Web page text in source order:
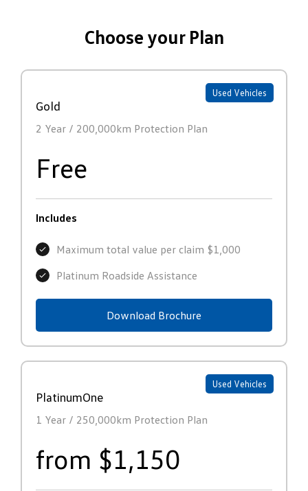
Choose your Plan
Used Vehicles
Gold
2 Year / 200,000km Protection Plan
Free
Includes
Maximum total value per claim $1,000
Platinum Roadside Assistance
Download Brochure
Used Vehicles
PlatinumOne
1 Year / 250,000km Protection Plan
from $1,150